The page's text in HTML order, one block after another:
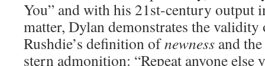
You” and with his 21st-century output
matter, Dylan demonstrates the
Rushdie’s definition ofnewness and
stern admonition: “Repeat anyone else